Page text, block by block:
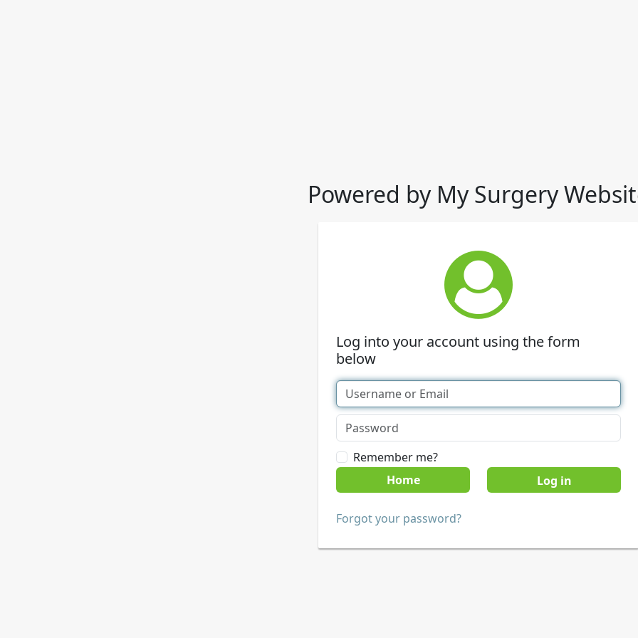
Powered by My Surgery
Log into your account using the form
below
Remember me?
Home
Forgot your password?